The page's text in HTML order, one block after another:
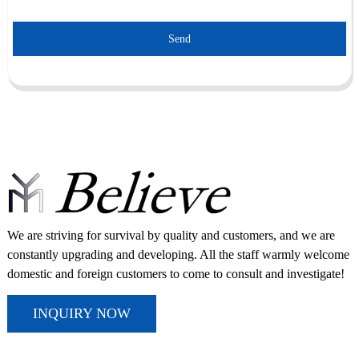
Send
We are striving for survival by quality and customers, and we are
constantly upgrading and developing. All the staff warmly welcome
domestic and foreign customers to come to consult and investigate!
INQUIRY NOW